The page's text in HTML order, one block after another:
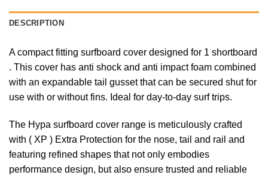
DESCRIPTION
A compact fitting surfboard cover designed for 1 shortboard
. This cover has anti shock and anti impact foam combined
with an expandable tail gusset that can be secured shut for
use with or without fins. Ideal for day-to-day surf trips.
The Hypa surfboard cover range is meticulously crafted
with ( XP ) Extra Protection for the nose, tail and rail and
featuring refined shapes that not only embodies
performance design, but also ensure trusted and reliable